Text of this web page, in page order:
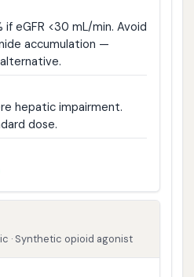
eGFR <30 mL/min. Avoid
accumulation —
hepatic impairment.
dose.
· Synthetic opioid agonist